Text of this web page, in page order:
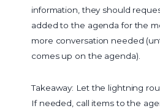
information, they should
added to the agenda for the
more conversation needed
comes up on the agenda).
Takeaway: Let the lightning
If needed, call items to the